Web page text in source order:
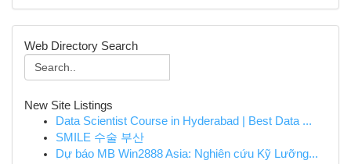
Web Directory Search
New Site Listings
Data Scientist Course in Hyderabad | Best Data ...
SMILE 수술 부산
Dự báo MB Win2888 Asia: Nghiên cứu Kỹ Lưỡng...